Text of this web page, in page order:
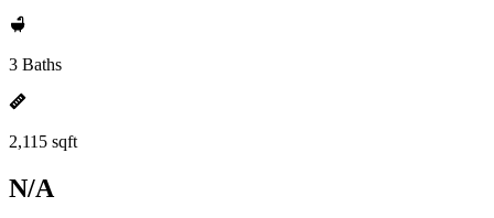
3 Baths
2,115 sqft
N/A